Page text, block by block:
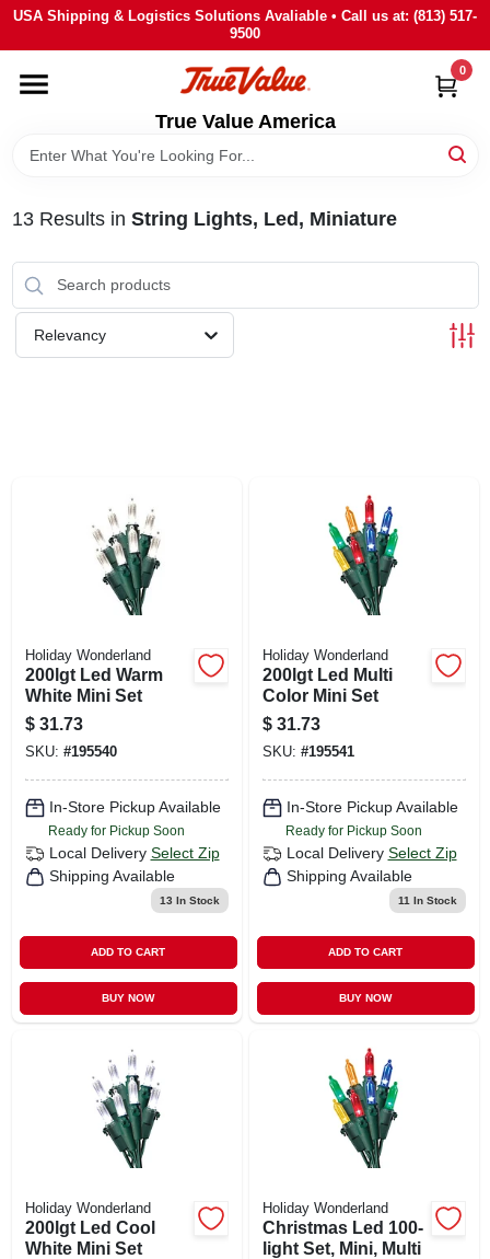
Skip
content
USA Shipping & Logistics Solutions Avaliable • Call us at: (813) 517-
9500
True Value America
0
HOME
DEPARTMENTS
BRANDS
STORE INFO
SIGN IN
13Results in String Lights, Led, Miniature
Relevancy
Holiday Wonderland
200lgt Led Warm
White Mini Set
$ 31.73
SKU: #195540
In-Store Pickup Available
Ready for Pickup Soon
Local Delivery Select Zip
Shipping Available
13 In Stock
ADD TO CART
BUY NOW
Holiday Wonderland
200lgt Led Multi
Color Mini Set
$ 31.73
SKU: #195541
In-Store Pickup Available
Ready for Pickup Soon
Local Delivery Select Zip
Shipping Available
11 In Stock
ADD TO CART
BUY NOW
Holiday Wonderland
200lgt Led Cool
White Mini Set
Holiday Wonderland
Christmas Led 100-
light Set, Mini, Multi